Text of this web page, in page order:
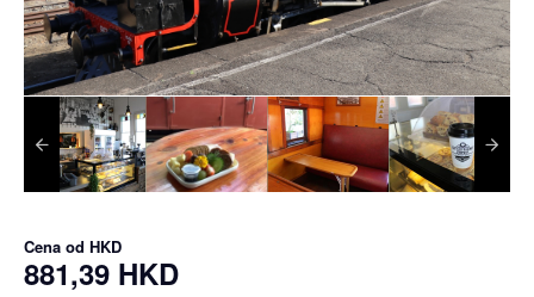
Cena od HKD
881,39 HKD